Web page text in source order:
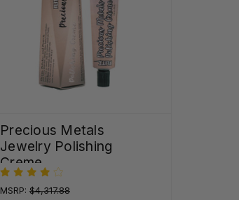
Precious Metals
Jewelry Polishing
Creme
MSRP: $4,317.88